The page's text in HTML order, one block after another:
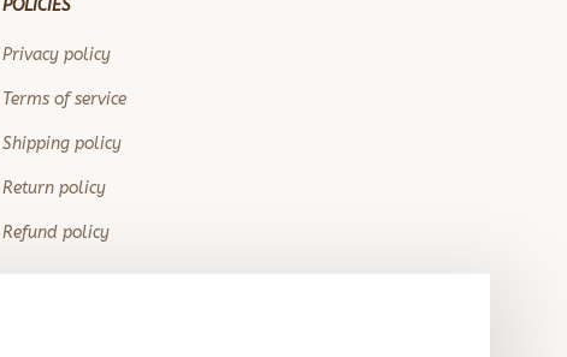
POLICIES
Privacy policy
Terms of service
Shipping policy
Return policy
Refund policy